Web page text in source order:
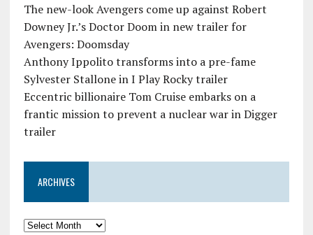
The new-look Avengers come up against Robert
Downey Jr.’s Doctor Doom in new trailer for
Avengers: Doomsday
Anthony Ippolito transforms into a pre-fame
Sylvester Stallone in I Play Rocky trailer
Eccentric billionaire Tom Cruise embarks on a
frantic mission to prevent a nuclear war in Digger
trailer
ARCHIVES